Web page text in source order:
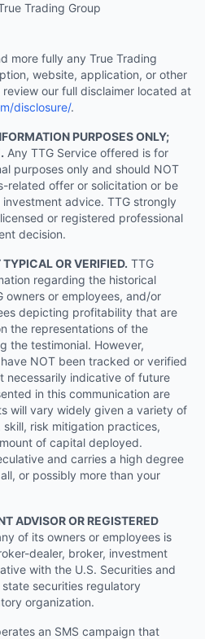
Trading Group
more fully any True Trading
website, application, or other
our full disclaimer located at
disclosure/.
PURPOSES ONLY;
Any TTG Service offered is for
purposes only and should NOT
related offer or solicitation or be
advice. TTG strongly
or registered professional
decision.
OR VERIFIED. TTG
regarding the historical
or employees, and/or
depicting profitability that are
the representations of the
the testimonial. However,
NOT been tracked or verified
necessarily indicative of future
in this communication are
will vary widely given a variety of
risk mitigation practices,
of capital deployed.
and carries a high degree
or possibly more than your
ADVISOR OR REGISTERED
of its owners or employees is
dealer, broker, investment
with the U.S. Securities and
securities regulatory
organization.
an SMS campaign that